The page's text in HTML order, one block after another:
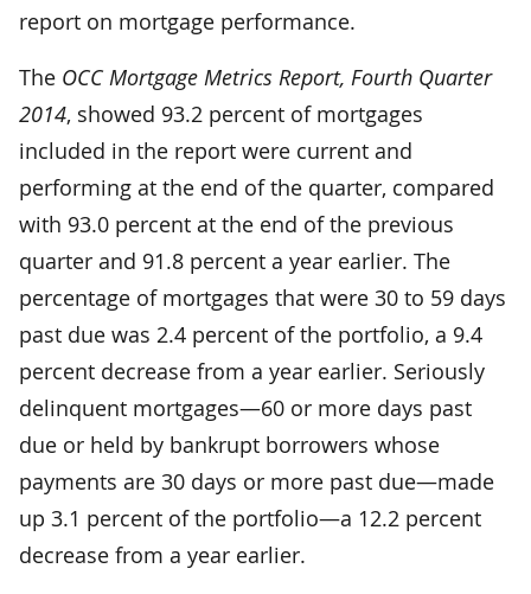
report on mortgage performance.
The OCC Mortgage Metrics Report, Fourth Quarter
2014, showed 93.2 percent of mortgages
included in the report were current and
performing at the end of the quarter, compared
with 93.0 percent at the end of the previous
quarter and 91.8 percent a year earlier. The
percentage of mortgages that were 30 to 59 days
past due was 2.4 percent of the portfolio, a 9.4
percent decrease from a year earlier. Seriously
delinquent mortgages—60 or more days past
due or held by bankrupt borrowers whose
payments are 30 days or more past due—made
up 3.1 percent of the portfolio—a 12.2 percent
decrease from a year earlier.